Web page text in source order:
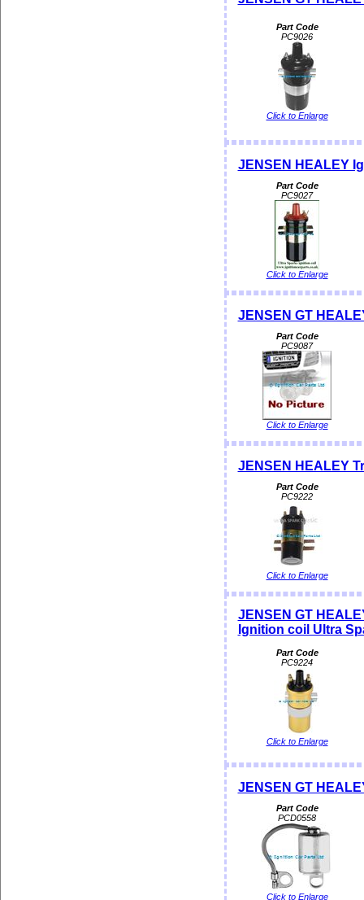
Part Code
PC9026
Click to Enlarge
JENSEN HEALEY
Part Code
PC9027
Click to Enlarge
JENSEN GT
Part Code
PC9087
Click to Enlarge
JENSEN HEALEY
Part Code
PC9222
Click to Enlarge
JENSEN GT
Ignition coil Ultra
Part Code
PC9224
Click to Enlarge
JENSEN GT
Part Code
PCD0558
Click to Enlarge